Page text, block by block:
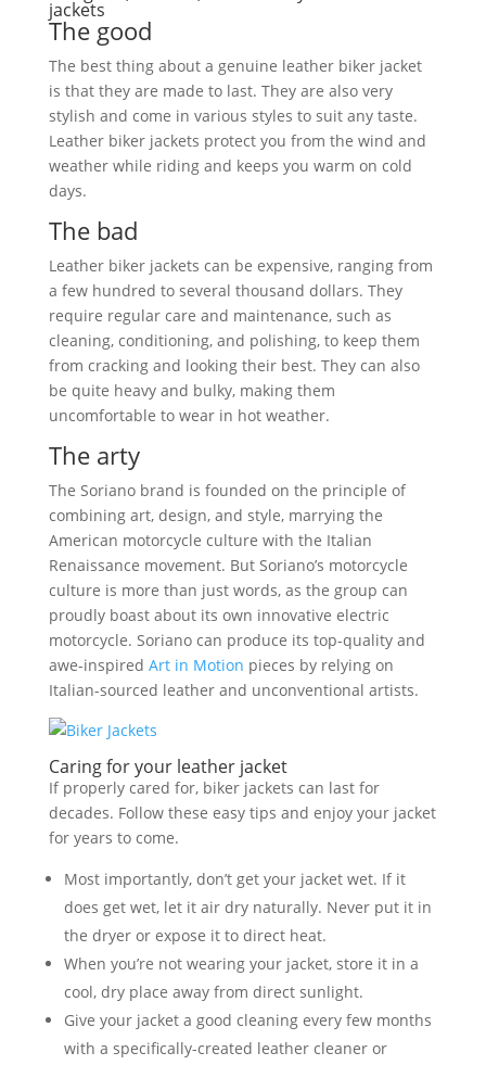
jackets
The good
The best thing about a genuine leather biker jacket
is that they are made to last. They are also very
stylish and come in various styles to suit any taste.
Leather biker jackets protect you from the wind and
weather while riding and keeps you warm on cold
days.
The bad
Leather biker jackets can be expensive, ranging from
a few hundred to several thousand dollars. They
require regular care and maintenance, such as
cleaning, conditioning, and polishing, to keep them
from cracking and looking their best. They can also
be quite heavy and bulky, making them
uncomfortable to wear in hot weather.
The arty
The Soriano brand is founded on the principle of
combining art, design, and style, marrying the
American motorcycle culture with the Italian
Renaissance movement. But Soriano’s motorcycle
culture is more than just words, as the group can
proudly boast about its own innovative electric
motorcycle. Soriano can produce its top-quality and
awe-inspired Art in Motion pieces by relying on
Italian-sourced leather and unconventional artists.
Caring for your leather jacket
If properly cared for, biker jackets can last for
decades. Follow these easy tips and enjoy your jacket
for years to come.
Most importantly, don’t get your jacket wet. If it
does get wet, let it air dry naturally. Never put it in
the dryer or expose it to direct heat.
When you’re not wearing your jacket, store it in a
cool, dry place away from direct sunlight.
Give your jacket a good cleaning every few months
with a specifically-created leather cleaner or